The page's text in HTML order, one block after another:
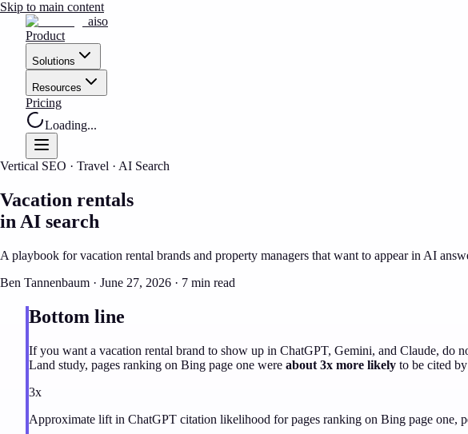
Skip to main content
aiso
Product
Solutions
Resources
Pricing
Loading...
Vertical SEO · Travel · AI Search
Vacation rentals
in AI search
A playbook for vacation rental brands and property managers that want to appear in AI
Ben Tannenbaum · June 27, 2026 · 7 min read
Bottom line
If you want a vacation rental brand to show up in ChatGPT, Gemini, and Claude, do
Land study, pages ranking on Bing page one were about 3x more likely to be cited
3x
Approximate lift in ChatGPT citation likelihood for pages ranking on Bing page one,